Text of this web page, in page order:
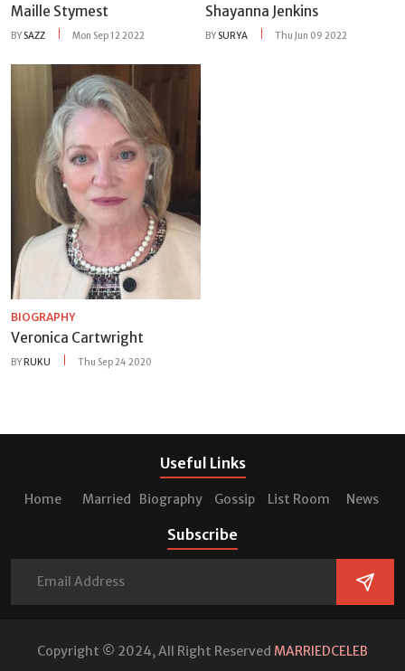
Maille Stymest
BY SAZZ Mon Sep 12 2022
Shayanna Jenkins
BY SURYA Thu Jun 09 2022
BIOGRAPHY
Veronica Cartwright
BYRUKU Thu Sep 24 2020
Useful Links
Home Married Biography Gossip List Room News
Subscribe
Copyright © 2024, All Right Reserved MARRIEDCELEB